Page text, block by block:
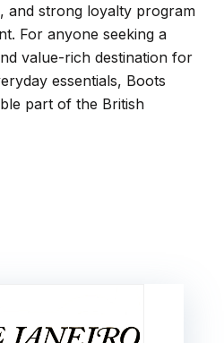
and strong loyalty program
For anyone seeking a
value-rich destination for
essentials, Boots
part of the British